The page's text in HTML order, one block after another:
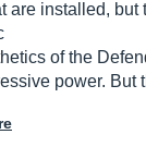
are installed,
of the
power. But